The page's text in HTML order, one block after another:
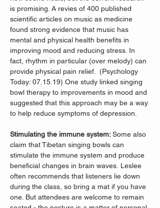
is promising. A revies of 400 published
scientific articles on music as medicine
found strong evidence that music has
mental and physical health benefits in
improving mood and reducing stress. In
fact, rhythm in particular (over melody) can
provide physical pain relief.  (Psychology
Today: 07.15.19) One study linked singing
bowl therapy to improvements in mood and
suggested that this approach may be a way
to help reduce symptoms of depression.
Stimulating the immune system: Some also
claim that Tibetan singing bowls can
stimulate the immune system and produce
beneficial changes in brain waves. Leslee
often recommends that listeners lie down
during the class, so bring a mat if you have
one. But attendees are welcome to remain